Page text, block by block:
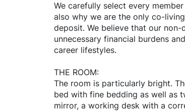
We carefully select every
also why we are the only co-
deposit. We believe that our
unnecessary financial burdens
career lifestyles.
THE ROOM:
The room is particularly bright.
bed with fine bedding as well as
mirror, a working desk with a